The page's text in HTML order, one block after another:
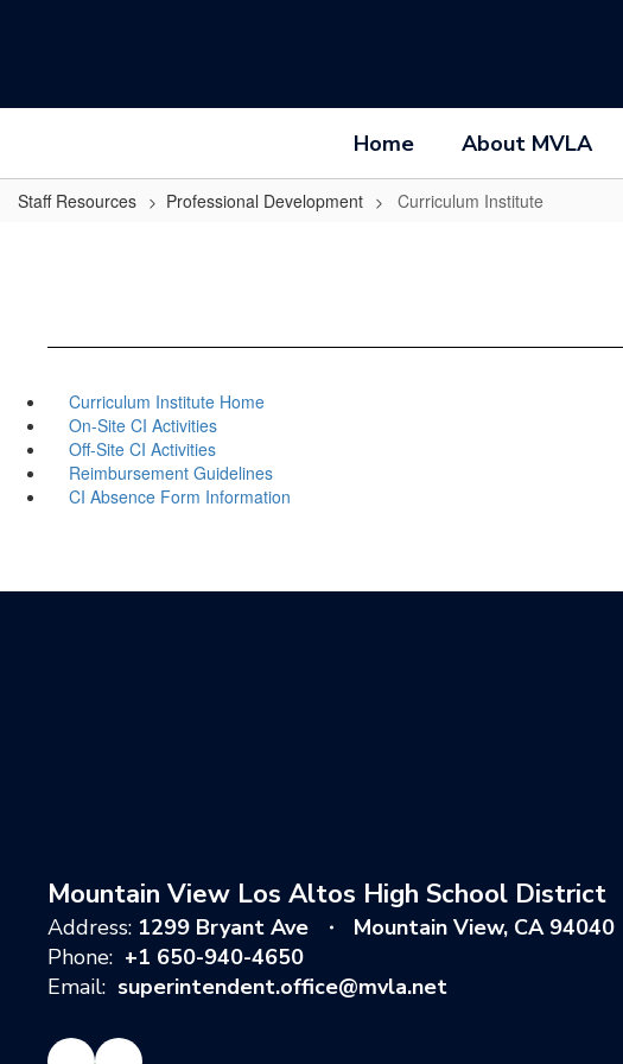
Home About MVLA
Staff Resources Professional Development Curriculum Institute
Curriculum Institute Home
On-Site CI Activities
Off-Site CI Activities
Reimbursement Guidelines
CI Absence Form Information
Mountain View Los Altos High School District
Address: 1299 Bryant Ave
Mountain View, CA 94040
Phone: +1 650-940-4650
Email: superintendent.office@mvla.net